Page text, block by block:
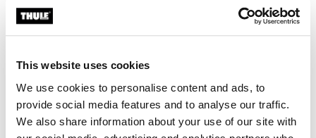
This website uses cookies
We use cookies to personalise content and ads, to
provide social media features and to analyse our traffic.
We also share information about your use of our site with
Thule Guarantee
A rubber that ensures that the gap between the vehicle
and the wall awning is sealed when using a flat adapter.